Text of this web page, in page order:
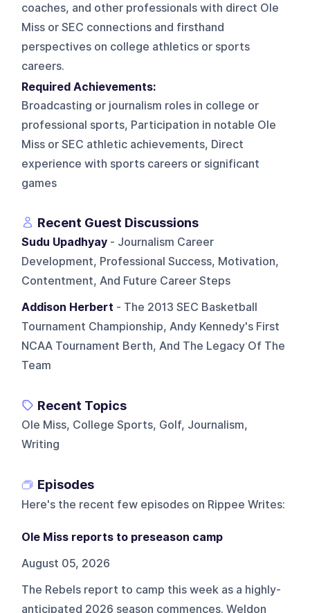
coaches, and other professionals with direct Ole
Miss or SEC connections and firsthand
perspectives on college athletics or sports
careers.
Required Achievements:
Broadcasting or journalism roles in college or
professional sports, Participation in notable Ole
Miss or SEC athletic achievements, Direct
experience with sports careers or significant
games
Recent Guest Discussions
Sudu Upadhyay - Journalism Career
Development, Professional Success, Motivation,
Contentment, And Future Career Steps
Addison Herbert - The 2013 SEC Basketball
Tournament Championship, Andy Kennedy's First
NCAA Tournament Berth, And The Legacy Of The
Team
Recent Topics
Ole Miss, College Sports, Golf, Journalism,
Writing
Episodes
Here's the recent few episodes on Rippee Writes:
Ole Miss reports to preseason camp
August 05, 2026
The Rebels report to camp this week as a highly-
anticipated 2026 season commences. Weldon